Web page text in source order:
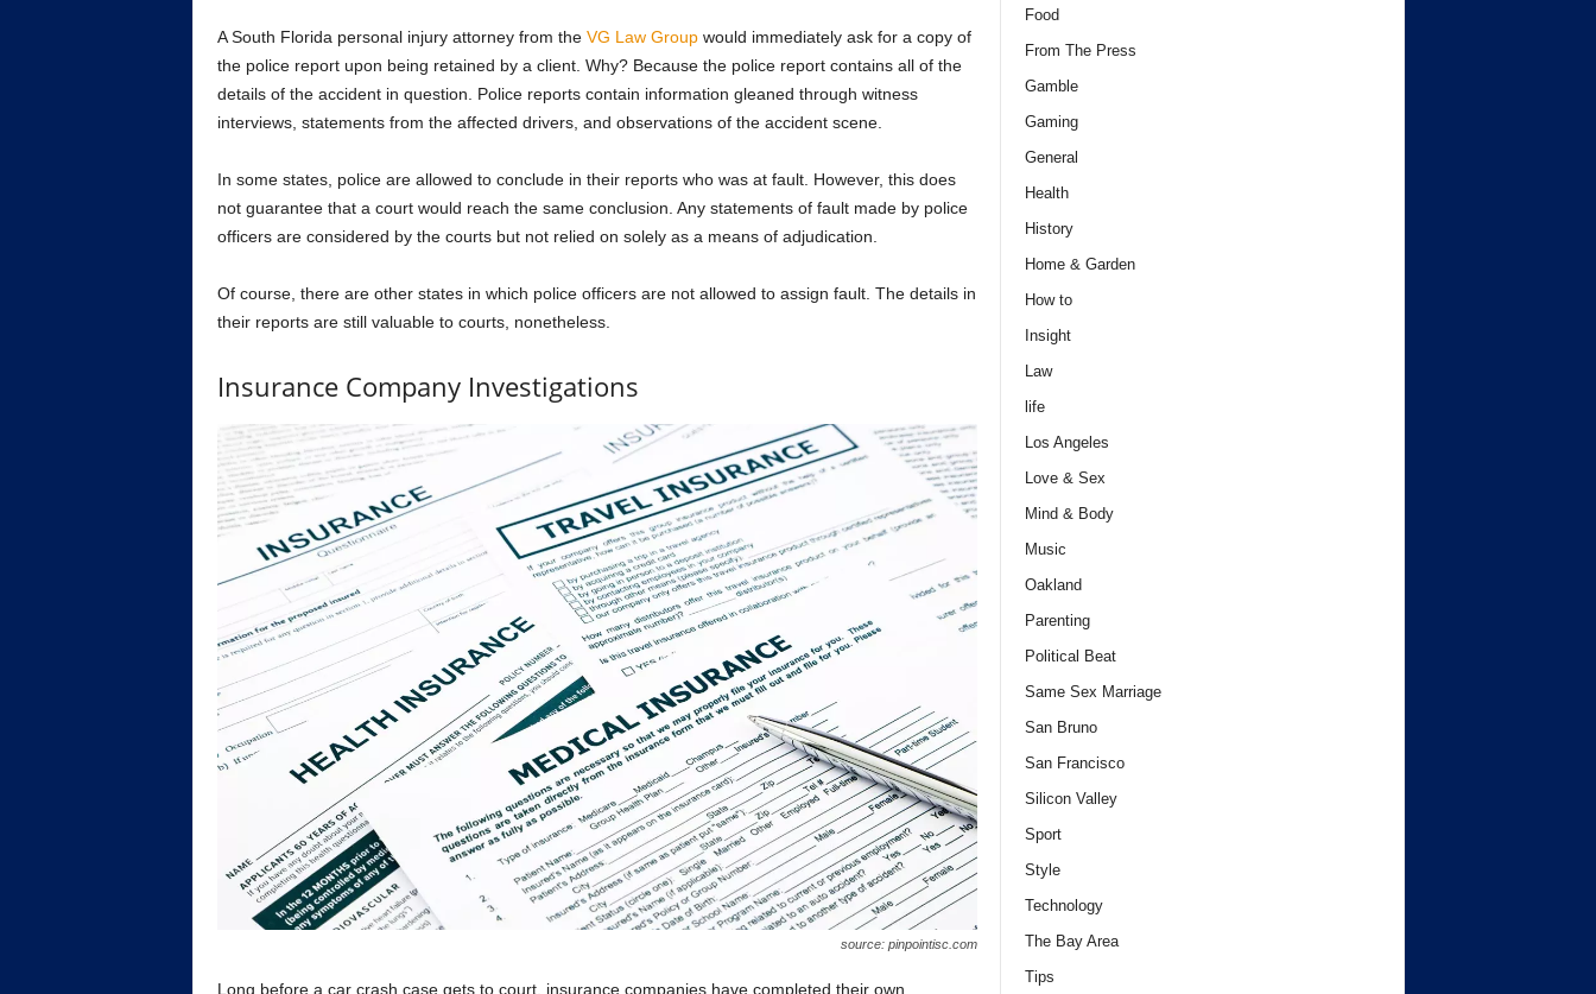
A South Florida personal injury attorney from the VG Law Groupwould immediately ask for a copy of
the police report upon being retained by a client. Why? Because the police report contains all of the
details of the accident in question. Police reports contain information gleaned through witness
interviews, statements from the affected drivers, and observations of the accident scene.
In some states, police are allowed to conclude in their reports who was at fault. However, this does
not guarantee that a court would reach the same conclusion. Any statements of fault made by police
officers are considered by the courts but not relied on solely as a means of adjudication.
Of course, there are other states in which police officers are not allowed to assign fault. The details in
their reports are still valuable to courts, nonetheless.
Insurance Company Investigations
source: pinpointisc.com
Long before a car crash case gets to court, insurance companies have completed their own
Food
From The Press
Gamble
Gaming
General
Health
History
Home & Garden
How to
Insight
Law
life
Los Angeles
Love & Sex
Mind & Body
Music
Oakland
Parenting
Political Beat
Same Sex Marriage
San Bruno
San Francisco
Silicon Valley
Sport
Style
Technology
The Bay Area
Tips